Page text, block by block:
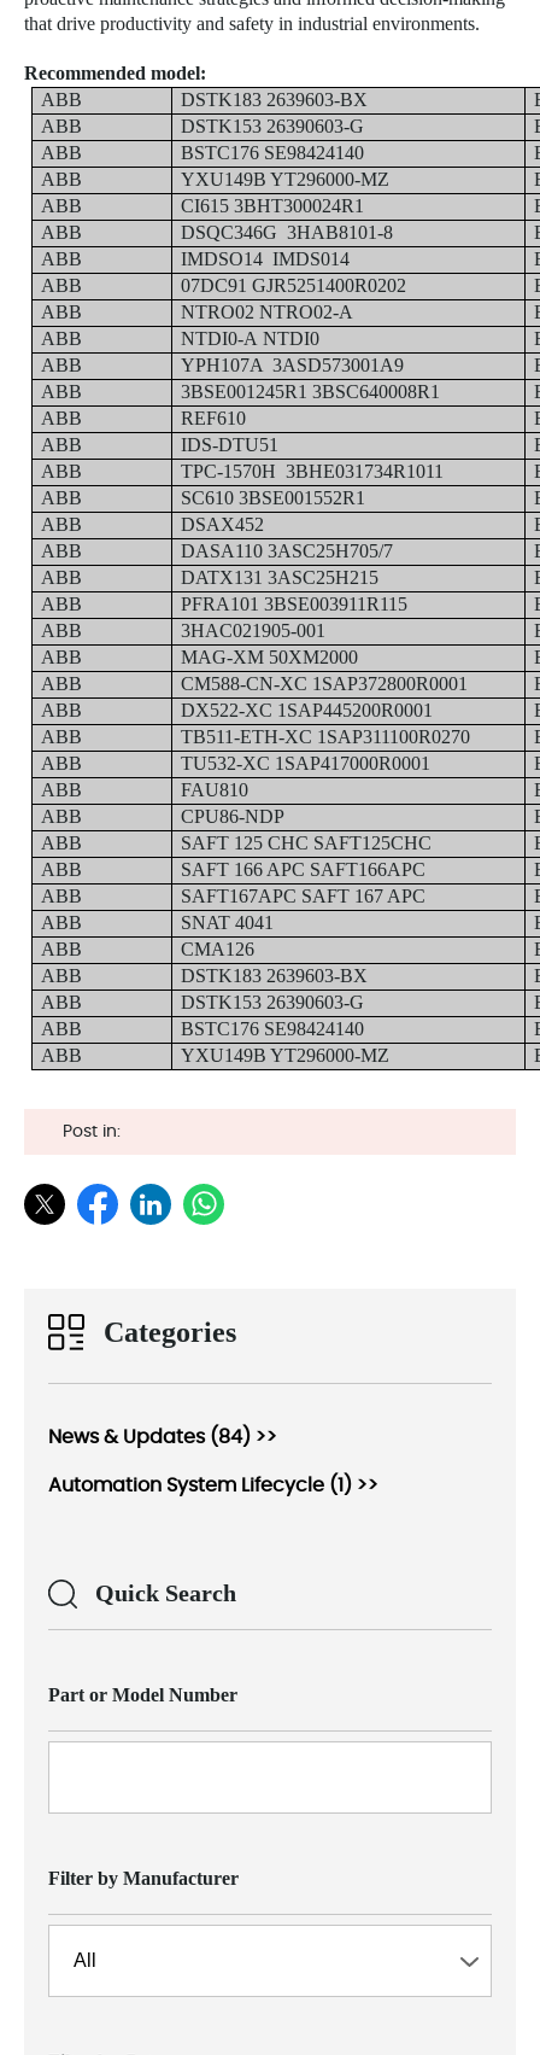
that drive productivity and safety in industrial environments.
Recommended model:
ABB
DSTK183 2639603-BX
ABB
DSTK153 26390603-G
ABB
BSTC176 SE98424140
ABB
YXU149B YT296000-MZ
ABB
CI615 3BHT300024R1
ABB
DSQC346G 3HAB8101-8
ABB
IMDSO14 IMDS014
ABB
07DC91 GJR5251400R0202
ABB
NTRO02 NTRO02-A
ABB
NTDI0-A NTDI0
ABB
YPH107A 3ASD573001A9
ABB
3BSE001245R1 3BSC640008R1
ABB
REF610
ABB
IDS-DTU51
ABB
TPC-1570H 3BHE031734R1011
ABB
SC610 3BSE001552R1
ABB
DSAX452
ABB
DASA110 3ASC25H705/7
ABB
DATX131 3ASC25H215
ABB
PFRA101 3BSE003911R115
ABB
3HAC021905-001
ABB
MAG-XM 50XM2000
ABB
CM588-CN-XC 1SAP372800R0001
ABB
DX522-XC 1SAP445200R0001
ABB
TB511-ETH-XC 1SAP311100R0270
ABB
TU532-XC 1SAP417000R0001
ABB
FAU810
ABB
CPU86-NDP
ABB
SAFT 125 CHC SAFT125CHC
ABB
SAFT 166 APC SAFT166APC
ABB
SAFT167APC SAFT 167 APC
ABB
SNAT 4041
ABB
CMA126
ABB
DSTK183 2639603-BX
ABB
DSTK153 26390603-G
ABB
BSTC176 SE98424140
ABB
YXU149B YT296000-MZ
Post in:
Categories
News & Updates (84) >>
Automation System Lifecycle (1) >>
Quick Search
Part or Model Number
Filter by Manufacturer